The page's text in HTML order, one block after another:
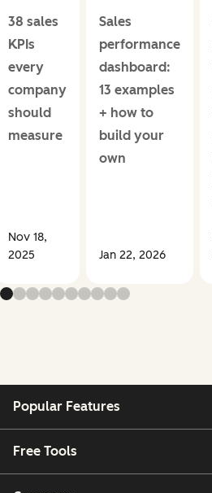
38 sales
KPIs
every
company
should
measure
Nov 18,
2025
Sales
performance
dashboard:
13 examples
+ how to
build your
own
Jan 22, 2026
Popular Features
Free Tools